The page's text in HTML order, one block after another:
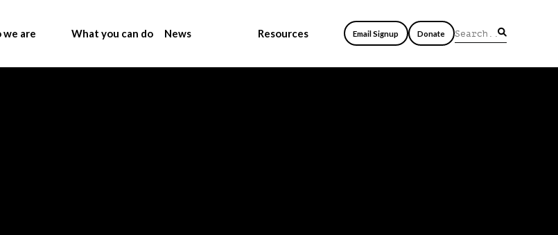
we are What you can do News Resources Email Signup Donate